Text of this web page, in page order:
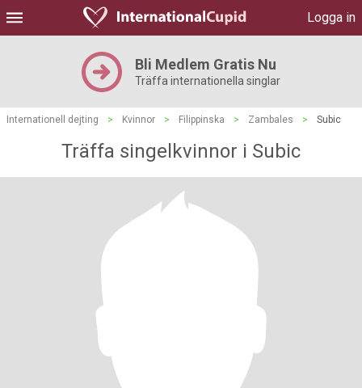
Logga in
Bli Medlem Gratis Nu
Träffa internationella singlar
Internationell dejting > Kvinnor > Filippinska > Zambales > Subic
Träffa singelkvinnor i Subic